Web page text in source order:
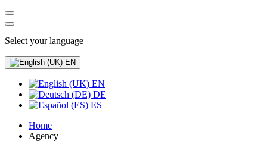
Select your language
EN
EN
DE
ES
Home
Agency